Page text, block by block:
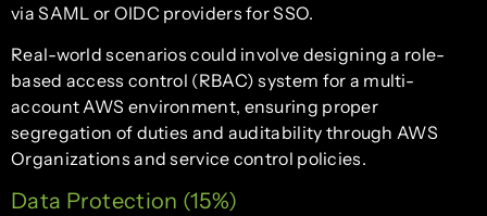
via SAML or OIDC providers for SSO.
Real-world scenarios could involve designing a role-
based access control (RBAC) system for a multi-
account AWS environment, ensuring proper
segregation of duties and auditability through AWS
Organizations and service control policies.
Data Protection (15%)